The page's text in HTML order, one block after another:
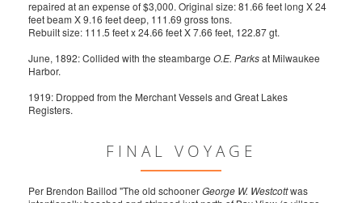
repaired at an expense of $3,000. Original size: 81.66 feet long X 24
feet beam X 9.16 feet deep, 111.69 gross tons.
Rebuilt size: 111.5 feet x 24.66 feet X 7.66 feet, 122.87 gt.
June, 1892: Collided with the steambarge O.E. Parksat Milwaukee
Harbor.
1919: Dropped from the Merchant Vessels and Great Lakes
Registers.
FINAL VOYAGE
Per Brendon Baillod "The old schoonerGeorge W. Westcottwas